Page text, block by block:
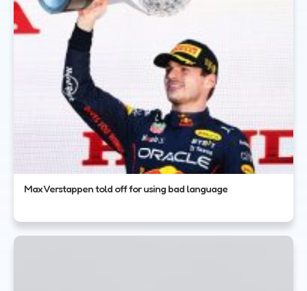
Max Verstappen told off for using bad language